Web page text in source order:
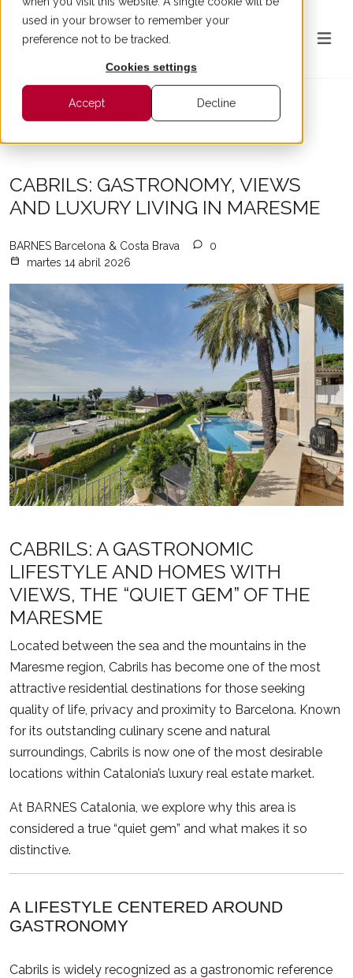
used in your browser to remember your
preference not to be tracked.
Cookies settings
Accept Decline
CABRILS: GASTRONOMY, VIEWS
AND LUXURY LIVING IN MARESME
BARNES Barcelona & Costa Brava
0
martes 14 abril 2026
CABRILS: A GASTRONOMIC
LIFESTYLE AND HOMES WITH
VIEWS, THE “QUIET GEM” OF THE
MARESME
Located between the sea and the mountains in the
Maresme region, Cabrils has become one of the most
attractive residential destinations for those seeking
quality of life, privacy and proximity to Barcelona. Known
for its outstanding culinary scene and natural
surroundings, Cabrils is now one of the most desirable
locations within Catalonia’s luxury real estate market.
At BARNES Catalonia, we explore why this area is
considered a true “quiet gem” and what makes it so
distinctive.
A LIFESTYLE CENTERED AROUND
GASTRONOMY
Cabrils is widely recognized as a gastronomic reference